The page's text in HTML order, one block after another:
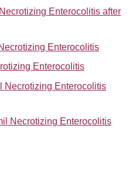
Enterocolitis after
Enterocolitis
Enterocolitis
Necrotizing Enterocolitis
Necrotizing Enterocolitis